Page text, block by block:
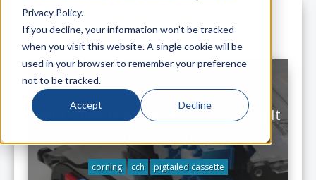
Privacy Policy.
If you decline, your information won’t be tracked
when you visit this website. A single cookie will be
used in your browser to remember your preference
not to be tracked.
Accept Decline
All Posts
Your Time Is Valuable, Start Saving It
corning cch pigtailed cassette